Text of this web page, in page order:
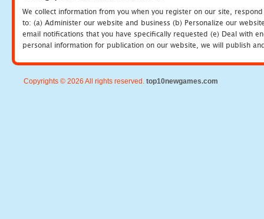
We collect information from you when you register on our site,
to: (a) Administer our website and business (b) Personalize our
email notifications that you have specifically requested (e) Deal with
personal information for publication on our website, we will publish
Copyrights © 2026 All rights reserved. top10newgames.com